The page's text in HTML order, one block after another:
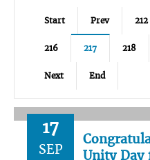
Start Prev 212
216 217 218
Next End
17
SEP
Unity Day